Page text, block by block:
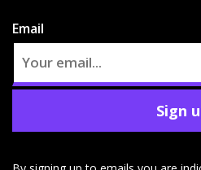
Email
Sign